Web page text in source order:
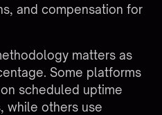
and compensation for
matters as
Some platforms
scheduled uptime
while others use